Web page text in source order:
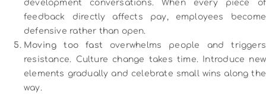
development conversations. When every piece of
feedback directly affects pay, employees become
defensive rather than open.
Moving too fast overwhelms people and triggers
resistance. Culture change takes time. Introduce new
elements gradually and celebrate small wins along the
way.